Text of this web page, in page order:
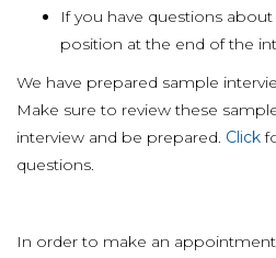
If you have questions
position at the end of the
We have prepared sample
Make sure to review these
interview and be prepared. Click
questions.
In order to make an